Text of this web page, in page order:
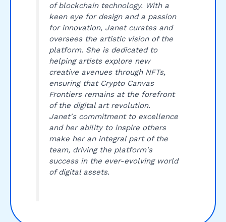
of blockchain technology. With a
keen eye for design and a passion
for innovation, Janet curates and
oversees the artistic vision of the
platform. She is dedicated to
helping artists explore new
creative avenues through NFTs,
ensuring that Crypto Canvas
Frontiers remains at the forefront
of the digital art revolution.
Janet's commitment to excellence
and her ability to inspire others
make her an integral part of the
team, driving the platform's
success in the ever-evolving world
of digital assets.